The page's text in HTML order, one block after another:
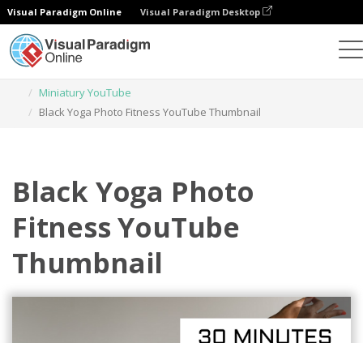
Visual Paradigm Online Visual Paradigm Desktop
Miniatury YouTube
Black Yoga Photo Fitness YouTube Thumbnail
Black Yoga Photo
Fitness YouTube
Thumbnail